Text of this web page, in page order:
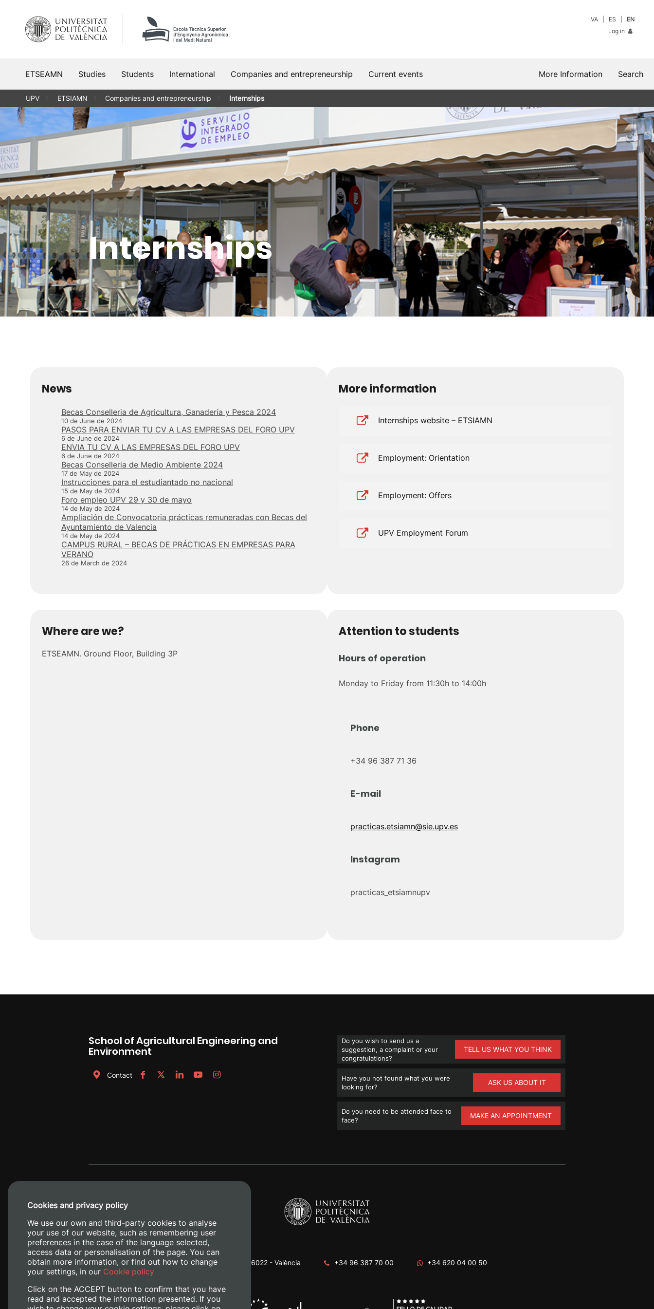
content
VA ES
EN
Log in
ETSEAMN Studies Students International Companies and entrepreneurship Current events Search
More Information
UPV ETSIAMN Companies and entrepreneurship Internships
Internships
News
Becas Conselleria de Agricultura, Ganadería y Pesca 2024
10 de June de 2024
PASOS PARA ENVIAR TU CV A LAS EMPRESAS DEL FORO UPV
6 de June de 2024
ENVIA TU CV A LAS EMPRESAS DEL FORO UPV
6 de June de 2024
Becas Conselleria de Medio Ambiente 2024
17 de May de 2024
Instrucciones para el estudiantado no nacional
15 de May de 2024
Foro empleo UPV 29 y 30 de mayo
14 de May de 2024
Ampliación de Convocatoria prácticas remuneradas con Becas del
Ayuntamiento de Valencia
14 de May de 2024
CAMPUS RURAL – BECAS DE PRÁCTICAS EN EMPRESAS PARA
VERANO
26 de March de 2024
More information
Internships website – ETSIAMN
Employment: Orientation
Employment: Offers
UPV Employment Forum
Where are we?
ETSEAMN. Ground Floor, Building 3P
Attention to students
Hours of operation
Monday to Friday from 11:30h to 14:00h
Phone
+34 96 387 71 36
E-mail
practicas.etsiamn@sie.upv.es
Instagram
practicas_etsiamnupv
School of Agricultural Engineering and
Environment
Contact
Do you wish to send us a
suggestion, a complaint or your
congratulations?
TELL US WHAT YOU THINK
Have you not found what you were
looking for?
ASK US ABOUT IT
Do you need to be attended face to
face?
MAKE AN APPOINTMENT
Camino de Vera, s/n. 46022 - València +34 96 387 70 00 +34 620 04 00 50
Cookies and privacy policy
We use our own and third-party cookies to analyse
your use of our website, such as remembering user
preferences in the case of the language selected,
access data or personalisation of the page. You can
obtain more information, or find out how to change
your settings, in our Cookie policy
Click on the ACCEPT button to confirm that you have
read and accepted the information presented. If you